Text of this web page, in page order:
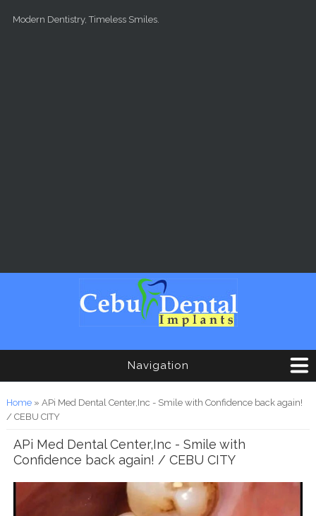
Modern Dentistry, Timeless Smiles.
Navigation
You are here
Home» APi Med Dental Center,Inc - Smile with Confidence back again!
/ CEBU CITY
APi Med Dental Center,Inc - Smile with
Confidence back again! / CEBU CITY